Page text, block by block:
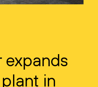
expands
in